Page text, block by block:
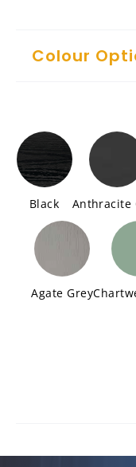
Colour
Black Anthracite
Agate Grey